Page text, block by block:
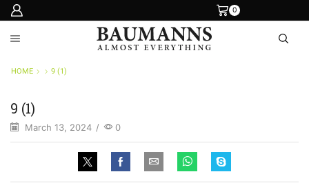
0
HOME 9 (1)
9 (1)
March 13, 2024 / 0